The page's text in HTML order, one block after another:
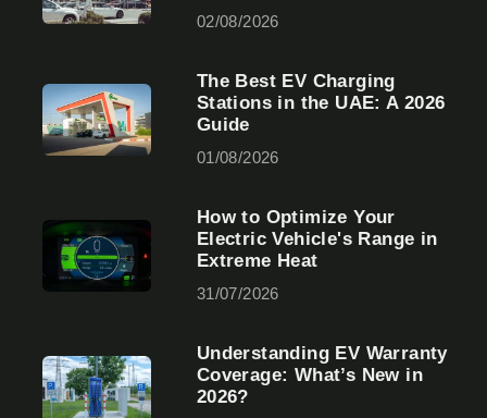
02/08/2026
The Best EV Charging
Stations in the UAE: A 2026
Guide
01/08/2026
How to Optimize Your
Electric Vehicle's Range in
Extreme Heat
31/07/2026
Understanding EV Warranty
Coverage: What’s New in
2026?